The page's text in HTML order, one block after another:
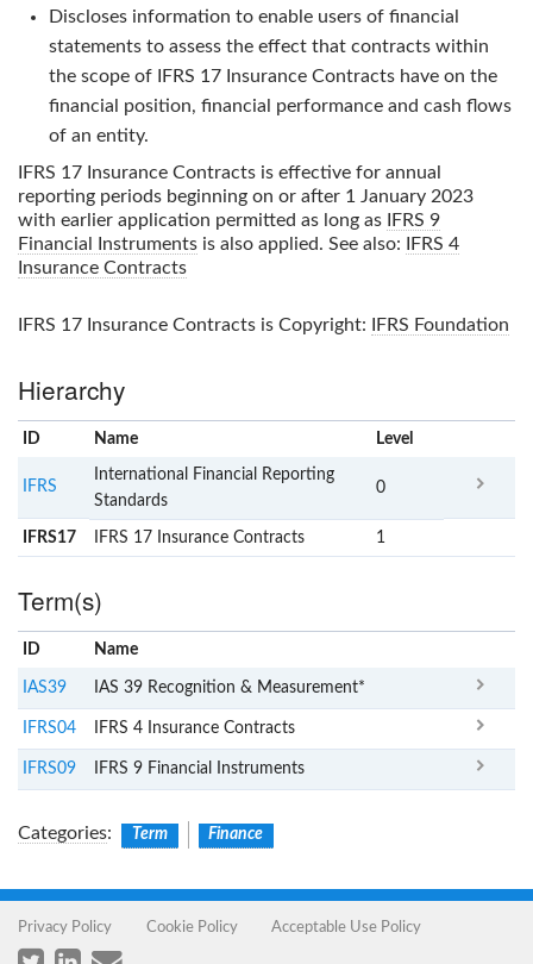
Discloses information to enable users of financial
statements to assess the effect that contracts within
the scope of
IFRS 17 Insurance Contractshave on the
financial position, financial performance and cash flows
of an entity.
IFRS 17 Insurance Contracts is effective for annual
reporting periods beginning on or after 1 January 2023
with earlier application permitted as long as
IFRS 9
Financial Instruments is also applied. See also:
IFRS 4
Insurance Contracts
IFRS 17 Insurance Contracts is Copyright: IFRS Foundation
Hierarchy
ID Name Level
IFRS
International Financial Reporting
Standards
0
IFRS17 IFRS 17 Insurance Contracts 1
Term(s)
ID Name
IAS39 IAS 39 Recognition & Measurement*
IFRS04 IFRS 4 Insurance Contracts
IFRS09 IFRS 9 Financial Instruments
Categories: Term Finance
Privacy Policy Cookie Policy Acceptable Use Policy